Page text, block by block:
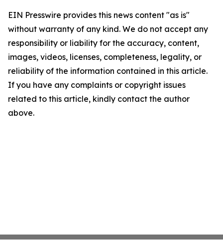
EIN Presswire provides this news content "as is"
without warranty of any kind. We do not accept any
responsibility or liability for the accuracy, content,
images, videos, licenses, completeness, legality, or
reliability of the information contained in this article.
If you have any complaints or copyright issues
related to this article, kindly contact the author
above.